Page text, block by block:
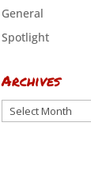
General
Spotlight
Archives
Archives